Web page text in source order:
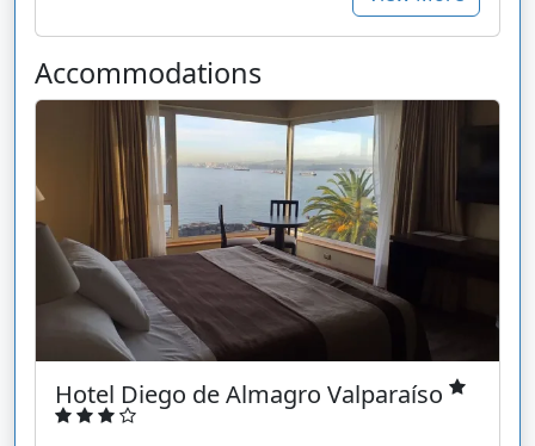
Accommodations
Hotel Diego de Almagro Valparaíso